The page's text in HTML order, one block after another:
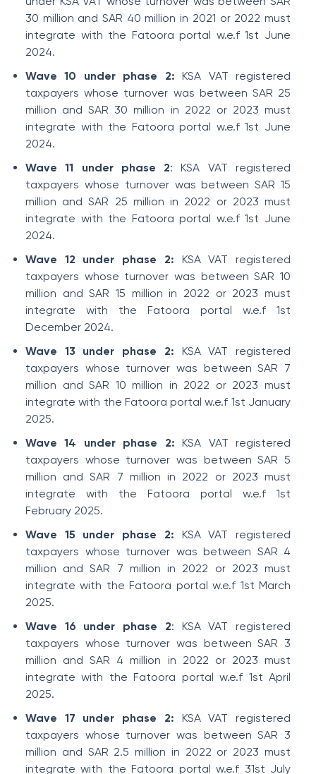
30 million and SAR 40 million in 2021 or 2022 must
integrate with the Fatoora portal w.e.f 1st June
2024.
Wave 10 under phase 2: KSA VAT registered
taxpayers whose turnover was between SAR 25
million and SAR 30 million in 2022 or 2023 must
integrate with the Fatoora portal w.e.f 1st June
2024.
Wave 11 under phase 2: KSA VAT registered
taxpayers whose turnover was between SAR 15
million and SAR 25 million in 2022 or 2023 must
integrate with the Fatoora portal w.e.f 1st June
2024.
Wave 12 under phase 2: KSA VAT registered
taxpayers whose turnover was between SAR 10
million and SAR 15 million in 2022 or 2023 must
integrate with the Fatoora portal w.e.f 1st
December 2024.
Wave 13 under phase 2: KSA VAT registered
taxpayers whose turnover was between SAR 7
million and SAR 10 million in 2022 or 2023 must
integrate with the Fatoora portal w.e.f 1st January
2025.
Wave 14 under phase 2: KSA VAT registered
taxpayers whose turnover was between SAR 5
million and SAR 7 million in 2022 or 2023 must
integrate with the Fatoora portal w.e.f 1st
February 2025.
Wave 15 under phase 2: KSA VAT registered
taxpayers whose turnover was between SAR 4
million and SAR 7 million in 2022 or 2023 must
integrate with the Fatoora portal w.e.f 1st March
2025.
Wave 16 under phase 2: KSA VAT registered
taxpayers whose turnover was between SAR 3
million and SAR 4 million in 2022 or 2023 must
integrate with the Fatoora portal w.e.f 1st April
2025.
Wave 17 under phase 2: KSA VAT registered
taxpayers whose turnover was between SAR 3
million and SAR 2.5 million in 2022 or 2023 must
integrate with the Fatoora portal w.e.f 31st July